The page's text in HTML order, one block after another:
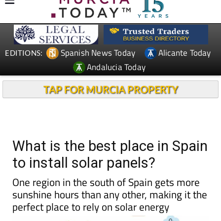
EDITIONS: Spanish News Today
Alicante Today
Andalucia Today
TAP FOR MURCIA PROPERTY
What is the best place in Spain
to install solar panels?
One region in the south of Spain gets more
sunshine hours than any other, making it the
perfect place to rely on solar energy